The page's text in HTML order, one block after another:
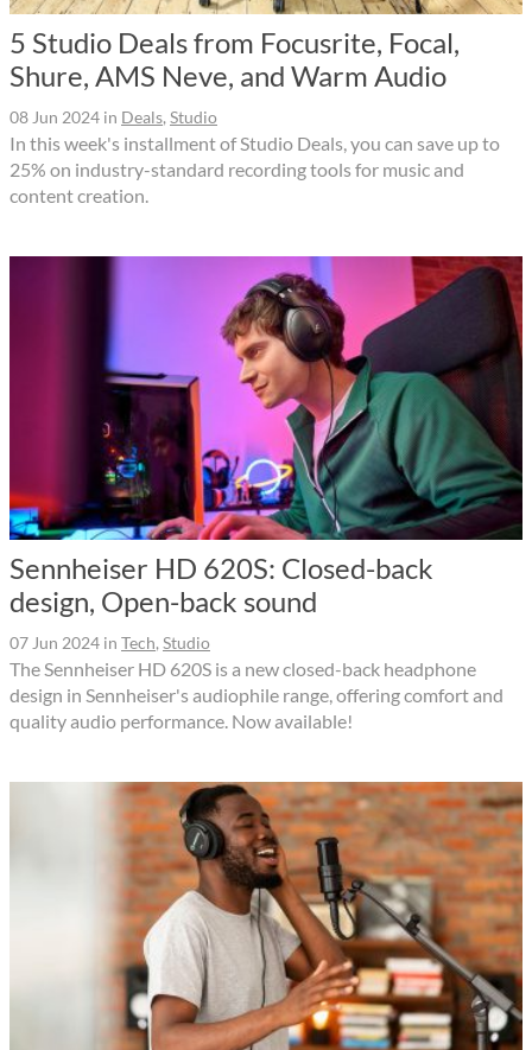
5 Studio Deals from Focusrite, Focal,
Shure, AMS Neve, and Warm Audio
08 Jun 2024 in Deals, Studio
In this week's installment of Studio Deals, you can save up to
25% on industry-standard recording tools for music and
content creation.
Sennheiser HD 620S: Closed-back
design, Open-back sound
07 Jun 2024 in Tech, Studio
The Sennheiser HD 620S is a new closed-back headphone
design in Sennheiser's audiophile range, offering comfort and
quality audio performance. Now available!